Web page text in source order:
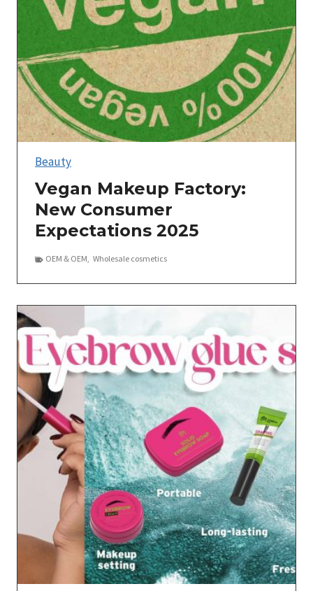
Beauty
Vegan Makeup Factory:
New Consumer
Expectations 2025
OEM＆OEM, Wholesale cosmetics